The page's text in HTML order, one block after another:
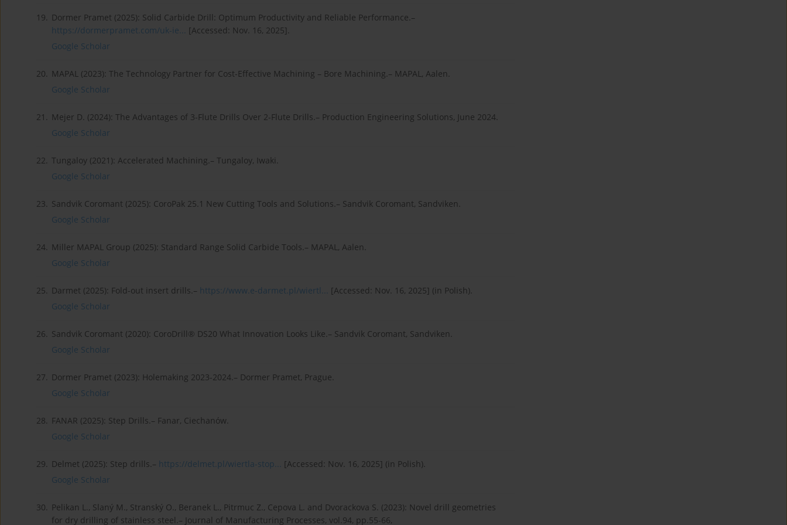
19. Dormer Pramet (2025): Solid Carbide Drill: Optimum Productivity and Reliable Performance.–
https://dormerpramet.com/uk-ie... [Accessed: Nov. 16, 2025].
Google Scholar
20. MAPAL (2023): The Technology Partner for Cost-Effective Machining – Bore Machining.– MAPAL, Aalen.
Google Scholar
21. Mejer D. (2024): The Advantages of 3-Flute Drills Over 2-Flute Drills.– Production Engineering Solutions, June 2024.
Google Scholar
22. Tungaloy (2021): Accelerated Machining.– Tungaloy, Iwaki.
Google Scholar
23. Sandvik Coromant (2025): CoroPak 25.1 New Cutting Tools and Solutions.– Sandvik Coromant, Sandviken.
Google Scholar
24. Miller MAPAL Group (2025): Standard Range Solid Carbide Tools.– MAPAL, Aalen.
Google Scholar
25. Darmet (2025): Fold-out insert drills.– https://www.e-darmet.pl/wiertl... [Accessed: Nov. 16, 2025] (in Polish).
Google Scholar
26. Sandvik Coromant (2020): CoroDrill® DS20 What Innovation Looks Like.– Sandvik Coromant, Sandviken.
Google Scholar
27. Dormer Pramet (2023): Holemaking 2023-2024.– Dormer Pramet, Prague.
Google Scholar
28. FANAR (2025): Step Drills.– Fanar, Ciechanów.
Google Scholar
29. Delmet (2025): Step drills.– https://delmet.pl/wiertla-stop... [Accessed: Nov. 16, 2025] (in Polish).
Google Scholar
30. Pelikan L., Slaný M., Stranský O., Beranek L., Pitrmuc Z., Cepova L. and Dvorackova S. (2023): Novel drill geometries
for dry drilling of stainless steel.– Journal of Manufacturing Processes, vol.94, pp.55-66,